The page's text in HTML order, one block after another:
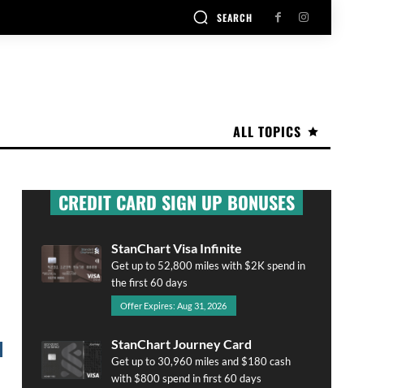
SEARCH
ALL TOPICS
CREDIT CARD SIGN UP BONUSES
StanChart Visa Infinite
Get up to 52,800 miles with $2K spend in
the first 60 days
Offer Expires: Aug 31, 2026
StanChart Journey Card
Get up to 30,960 miles and $180 cash
with $800 spend in first 60 days